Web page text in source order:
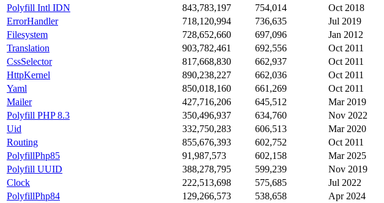
Polyfill Intl IDN
843,783,197 754,014
Oct 2018
ErrorHandler
718,120,994 736,635
Jul 2019
Filesystem
728,652,660 697,096
Jan 2012
Translation
903,782,461 692,556
Oct 2011
CssSelector
817,668,830 662,937
Oct 2011
HttpKernel
890,238,227 662,036
Oct 2011
Yaml
850,018,160 661,269
Oct 2011
Mailer
427,716,206 645,512
Mar 2019
Polyfill PHP 8.3
350,496,937 634,760
Nov 2022
Uid
332,750,283 606,513
Mar 2020
Routing
855,676,393 602,752
Oct 2011
PolyfillPhp85
91,987,573 602,158
Mar 2025
Polyfill UUID
388,278,795 599,239
Nov 2019
Clock
222,513,698 575,685
Jul 2022
PolyfillPhp84
129,266,573 538,658
Apr 2024